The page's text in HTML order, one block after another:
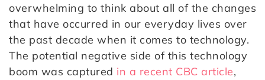
overwhelming to think about all of the changes
that have occurred in our everyday lives over
the past decade when it comes to technology.
The potential negative side of this technology
boom was captured in a recent CBC article,